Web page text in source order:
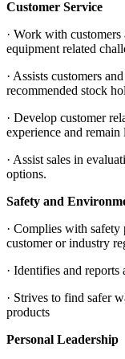
Customer Service
· Work with
equipment related
· Assists customers
recommended stock
· Develop customer
experience and
· Assist sales in
options.
Safety and
· Complies with
customer or industry
· Identifies and
· Strives to find safer
products
Personal Leadership